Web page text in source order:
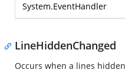
System.EventHandler
LineHiddenChanged
Occurs when a lines